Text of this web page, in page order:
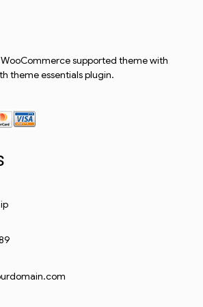
WooCommerce supported theme with
theme essentials plugin.